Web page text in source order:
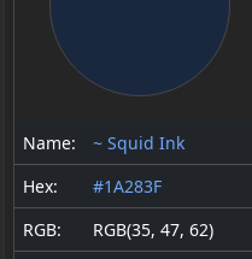
Name:
~ Squid Ink
Hex:
#1A283F
RGB:
RGB(35, 47, 62)